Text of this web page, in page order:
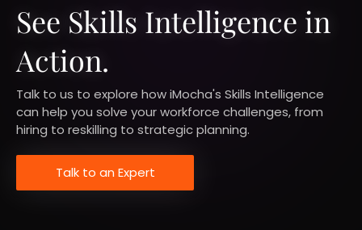
See Skills Intelligence in
Action.
Talk to us to explore how iMocha's Skills Intelligence
can help you solve your workforce challenges, from
hiring to reskilling to strategic planning.
Talk to an Expert